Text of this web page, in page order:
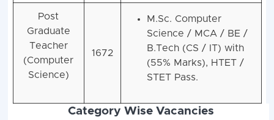
Post
Graduate
Teacher
(Computer
Science)
1672
M.Sc. Computer
Science / MCA / BE /
B.Tech (CS / IT) with
(55% Marks), HTET /
STET Pass.
Category Wise Vacancies